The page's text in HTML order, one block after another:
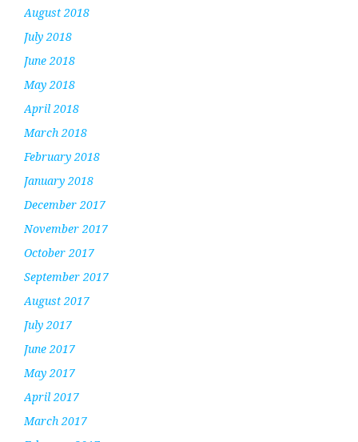
August 2018
July 2018
June 2018
May 2018
April 2018
March 2018
February 2018
January 2018
December 2017
November 2017
October 2017
September 2017
August 2017
July 2017
June 2017
May 2017
April 2017
March 2017